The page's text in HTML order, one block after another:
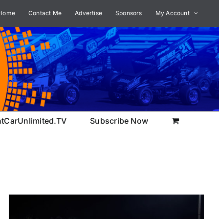
Contact Me Advertise Sponsors My Account
Subscribe Now